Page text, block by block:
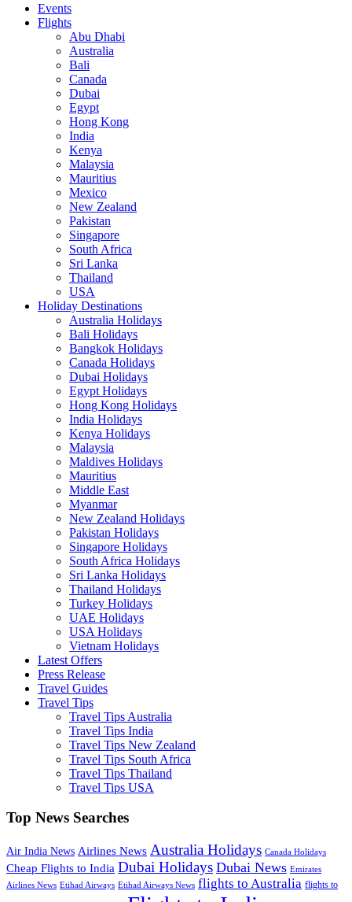
Events
Flights
Abu Dhabi
Australia
Bali
Canada
Dubai
Egypt
Hong Kong
India
Kenya
Malaysia
Mauritius
Mexico
New Zealand
Pakistan
Singapore
South Africa
Sri Lanka
Thailand
USA
Holiday Destinations
Australia Holidays
Bali Holidays
Bangkok Holidays
Canada Holidays
Dubai Holidays
Egypt Holidays
Hong Kong Holidays
India Holidays
Kenya Holidays
Malaysia
Maldives Holidays
Mauritius
Middle East
Myanmar
New Zealand Holidays
Pakistan Holidays
Singapore Holidays
South Africa Holidays
Sri Lanka Holidays
Thailand Holidays
Turkey Holidays
UAE Holidays
USA Holidays
Vietnam Holidays
Latest Offers
Press Release
Travel Guides
Travel Tips
Travel Tips Australia
Travel Tips India
Travel Tips New Zealand
Travel Tips South Africa
Travel Tips Thailand
Travel Tips USA
Top News Searches
Air India News Airlines News Australia Holidays Canada Holidays
Cheap Flights to India Dubai Holidays Dubai News Emirates
Airlines News Etihad Airways Etihad Airways News flights to Australia flights to